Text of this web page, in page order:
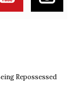
Repossessed